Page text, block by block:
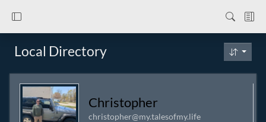
Local Directory
Christopher
christopher@my.talesofmy.life